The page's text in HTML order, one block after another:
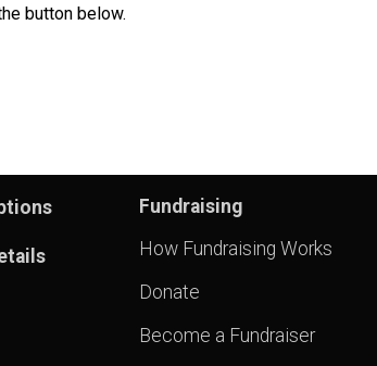
button below.
Fundraising
How Fundraising Works
Donate
Become a Fundraiser